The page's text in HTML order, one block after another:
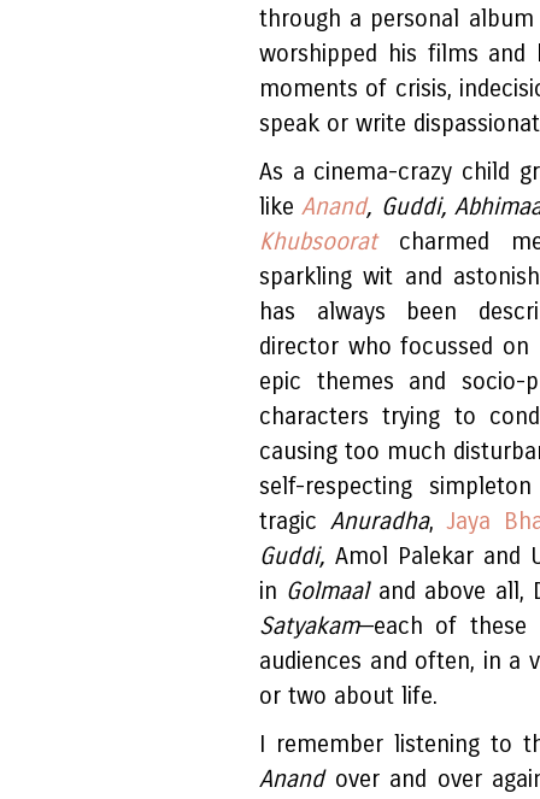
through a personal
worshipped his films
moments of crisis,
speak or write
As a cinema-crazy child
likeAnand, Guddi,
Khubsoorat
charmed
sparkling wit and
has always been
director who focussed on
epic themes and socio-
characters trying to
causing too much
self-respecting
tragic Anuradha,Jaya
Guddi, Amol Palekar and
in Golmaaland above all,
Satyakam—each of these
audiences and often, in a
or two about life.
I remember listening to
Anand over and over